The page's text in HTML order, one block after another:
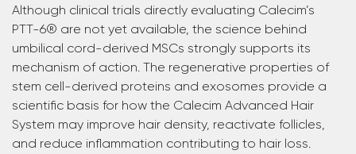
Although clinical trials directly evaluating Calecim’s
PTT-6® are not yet available, the science behind
umbilical cord-derived MSCs strongly supports its
mechanism of action. The regenerative properties of
stem cell-derived proteins and exosomes provide a
scientific basis for how the Calecim Advanced Hair
System may improve hair density, reactivate follicles,
and reduce inflammation contributing to hair loss.